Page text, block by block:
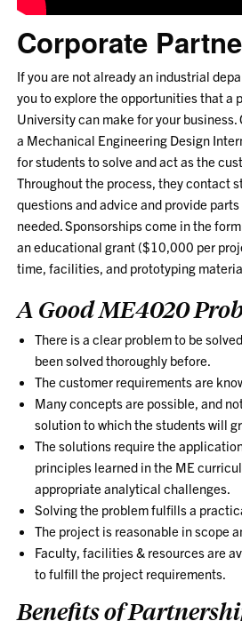
Corporate
If you are not already an industrial
you to explore the opportunities that a
University can make for your
a Mechanical Engineering Design
for students to solve and act as the
Throughout the process, they contact
questions and advice and provide
needed. Sponsorships come in the
an educational grant ($10,000 per
time, facilities, and prototyping
A Good ME4020
There is a clear problem to be
been solved thoroughly before.
The customer requirements are
Many concepts are possible, and
solution to which the students will
The solutions require the
principles learned in the ME
appropriate analytical challenges.
Solving the problem fulfills a
The project is reasonable in scope
Faculty, facilities & resources are
to fulfill the project requirements.
Benefits of